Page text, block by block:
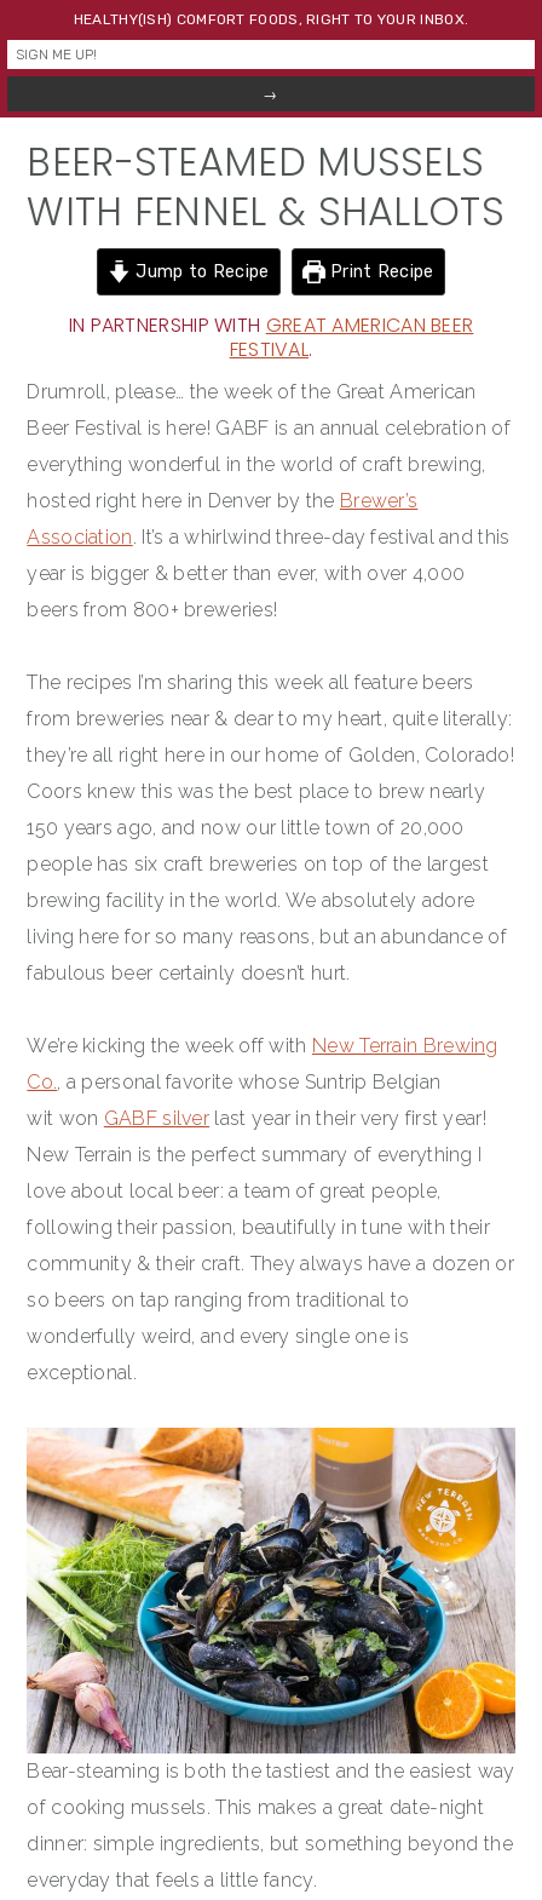
to
to
to
BEER-STEAMED MUSSELS
WITH FENNEL & SHALLOTS
Jump to Recipe Print Recipe
IN PARTNERSHIP WITH GREAT AMERICAN BEER
FESTIVAL.
Drumroll, please… the week of the Great American
Beer Festival is here! GABF is an annual celebration of
everything wonderful in the world of craft brewing,
hosted right here in Denver by the Brewer’s
Association. It’s a whirlwind three-day festival and this
year is bigger & better than ever, with over 4,000
beers from 800+ breweries!
The recipes I’m sharing this week all feature beers
from breweries near & dear to my heart, quite literally:
they’re all right here in our home of Golden, Colorado!
Coors knew this was the best place to brew nearly
150 years ago, and now our little town of 20,000
people has six craft breweries on top of the largest
brewing facility in the world. We absolutely adore
living here for so many reasons, but an abundance of
fabulous beer certainly doesn’t hurt.
We’re kicking the week off with New Terrain Brewing
Co., a personal favorite whose Suntrip Belgian
wit won GABF silver last year in their very first year!
New Terrain is the perfect summary of everything I
love about local beer: a team of great people,
following their passion, beautifully in tune with their
community & their craft. They always have a dozen or
so beers on tap ranging from traditional to
wonderfully weird, and every single one is
exceptional.
Bear-steaming is both the tastiest and the easiest way
of cooking mussels. This makes a great date-night
dinner: simple ingredients, but something beyond the
everyday that feels a little fancy.
HEALTHY(ISH) COMFORT FOODS, RIGHT TO YOUR INBOX.